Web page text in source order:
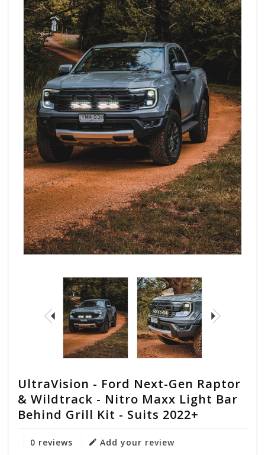
UltraVision - Ford Next-Gen Raptor
& Wildtrack - Nitro Maxx Light Bar
Behind Grill Kit - Suits 2022+
0 reviews
Add your review